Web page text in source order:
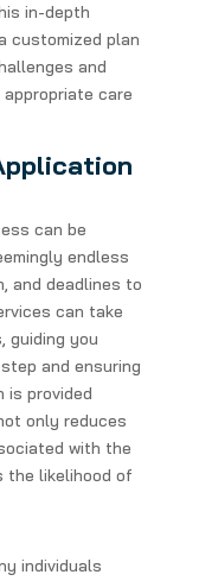
in-depth
customized plan
and
care
can be
endless
and deadlines to
can take
guiding you
and ensuring
is provided
only reduces
with the
the likelihood of
individuals